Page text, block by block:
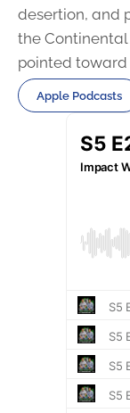
desertion, and
the
pointed toward
Apple Podcasts